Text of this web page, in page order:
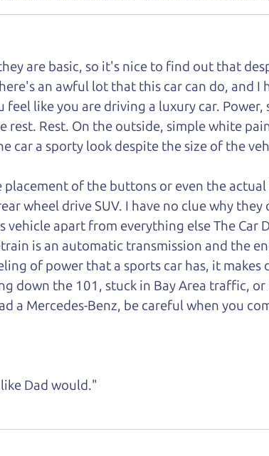
from The Car Dad
Car Dad, updated .
are basic, so it's nice to find out that
an awful lot that this car can do, and
like you are driving a luxury car.
rest. Rest. On the outside, simple white
car a sporty look despite the size of the
of the buttons or even the
wheel drive SUV. I have no clue why
apart from everything else The Car
is an automatic transmission and the
of power that a sports car has, it makes
down the 101, stuck in Bay Area traffic,
a Mercedes-Benz, be careful when you
Dad would."